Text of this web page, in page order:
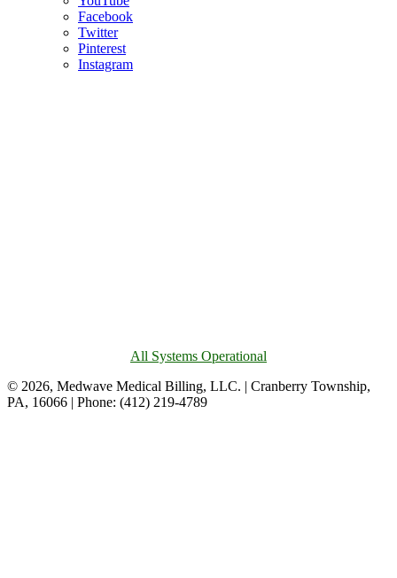
Facebook
Twitter
Pinterest
Instagram
All Systems Operational
© 2026, Medwave Medical Billing, LLC. | Cranberry Township,
PA, 16066 | Phone: (412) 219-4789